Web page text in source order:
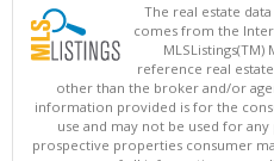
The real estate
comes from the
MLSListings(TM)
reference real
other than the broker and/or
information provided is for the
use and may not be used for
prospective properties consumer